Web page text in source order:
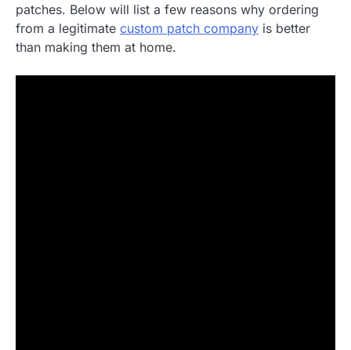
patches. Below will list a few reasons why ordering
from a legitimate custom patch company is better
than making them at home.